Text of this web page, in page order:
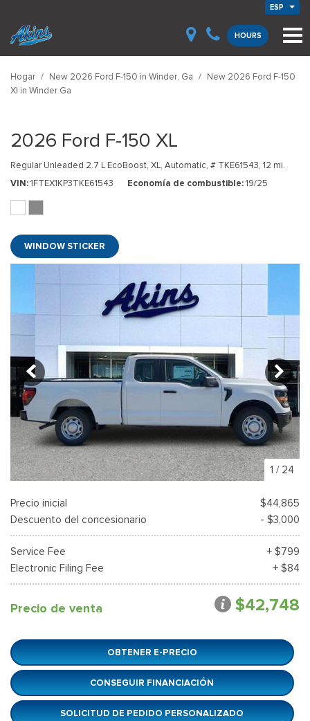
ESP
HOURS
Hogar / New 2026 Ford F-150 in Winder, Ga / New 2026 Ford F-150
Xl in Winder Ga
2026 Ford F-150 XL
Regular Unleaded 2.7 L EcoBoost, XL, Automatic, # TKE61543, 12 mi.
VIN 1FTEX1KP3TKE61543 Economía de combustible 19/25
WINDOW STICKER
1 / 24
Precio inicial
$44,865
Descuento del concesionario
- $3,000
Service Fee
+ $799
Electronic Filing Fee
+ $84
Precio de venta $42,748
OBTENER E-PRECIO
CONSEGUIR FINANCIACIÓN
SOLICITUD DE PEDIDO PERSONALIZADO